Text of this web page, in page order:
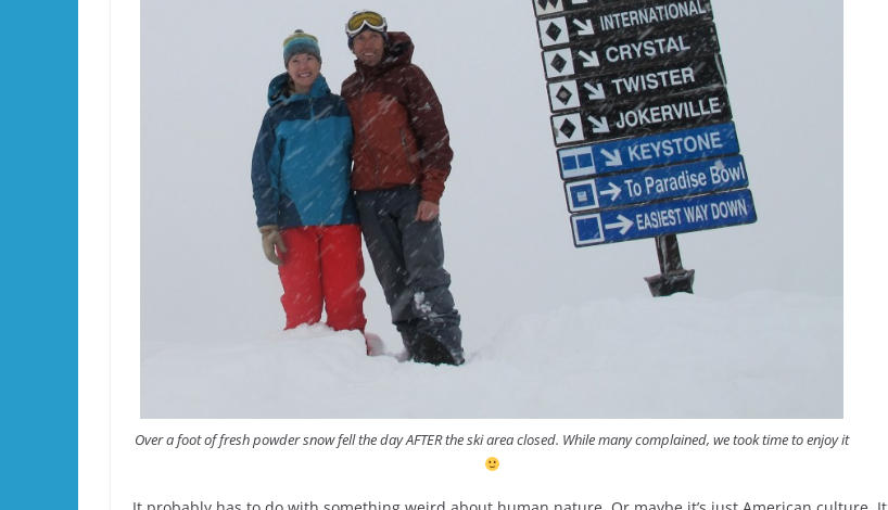
Over a foot of fresh powder snow fell the day AFTER the ski area closed. While many complained, we took time to enjoy it